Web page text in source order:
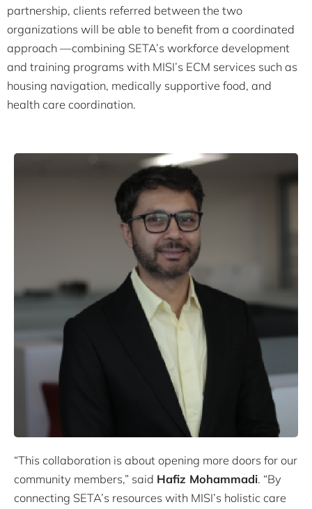
partnership, clients referred between the two
organizations will be able to benefit from a coordinated
approach —combining SETA’s workforce development
and training programs with MISI’s ECM services such as
housing navigation, medically supportive food, and
health care coordination.
“This collaboration is about opening more doors for our
community members,” said Hafiz Mohammadi. “By
connecting SETA’s resources with MISI’s holistic care